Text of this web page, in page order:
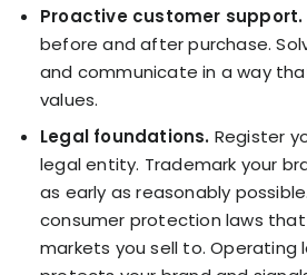
Proactive customer support.
before and after purchase.
and communicate in a way
values.
Legal foundations. Register
legal entity. Trademark your
as early as reasonably
consumer protection laws
markets you sell to. Operating